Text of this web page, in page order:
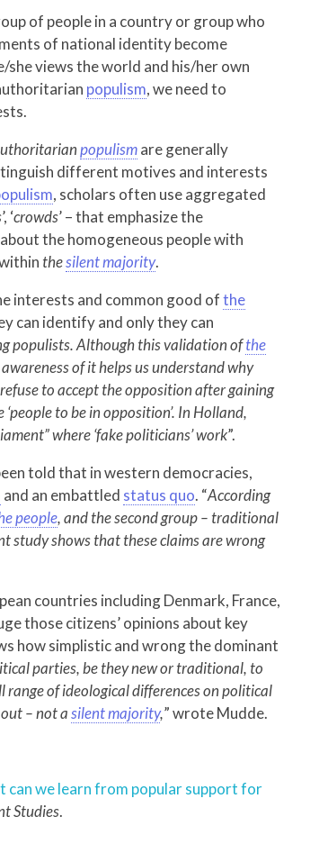
of people in a country or group who
of national identity become
views the world and his/her own
populism, we need to
populismare generally
different motives and interests
, scholars often use aggregated
’, ‘crowds’ – that emphasize the
the homogeneous people with
thesilent majority.
interests and common good ofthe
can identify and only they can
populists. Although this validation ofthe
of it helps us understand why
to accept the opposition after gaining
to be in opposition’. In Holland,
where ‘fake politicians’ work”.
told that in western democracies,
and an embattled status quo. “According
people, and the second group – traditional
study shows that these claims are wrong
countries including Denmark, France,
those citizens’ opinions about key
how simplistic and wrong the dominant
parties, be they new or traditional, to
of ideological differences on political
– not asilent majority,” wrote Mudde.
we learn from popular support for
Studies.